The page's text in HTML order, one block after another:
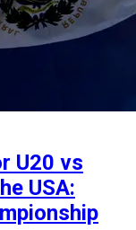
U20 vs
USA: